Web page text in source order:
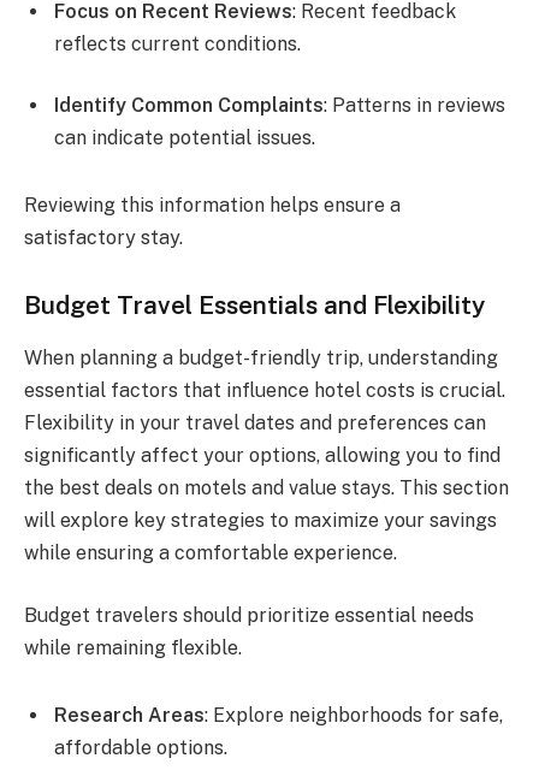
Focus on Recent Reviews: Recent feedback
reflects current conditions.
Identify Common Complaints: Patterns in reviews
can indicate potential issues.
Reviewing this information helps ensure a
satisfactory stay.
Budget Travel Essentials and Flexibility
When planning a budget-friendly trip, understanding
essential factors that influence hotel costs is crucial.
Flexibility in your travel dates and preferences can
significantly affect your options, allowing you to find
the best deals on motels and value stays. This section
will explore key strategies to maximize your savings
while ensuring a comfortable experience.
Budget travelers should prioritize essential needs
while remaining flexible.
Research Areas: Explore neighborhoods for safe,
affordable options.